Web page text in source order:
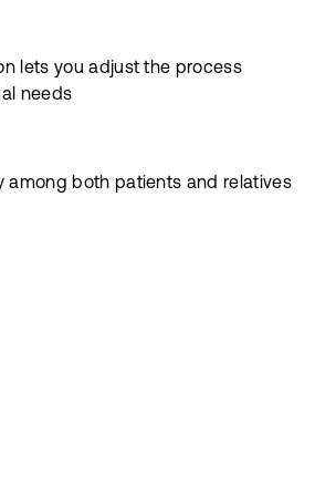
lets you adjust the process
needs
among both patients and relatives